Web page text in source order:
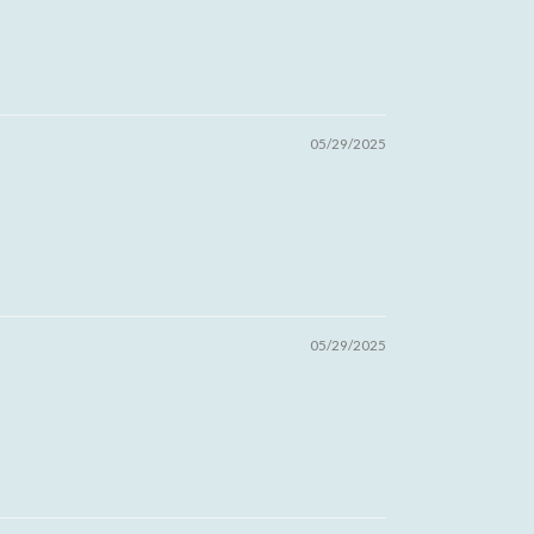
05/29/2025
05/29/2025